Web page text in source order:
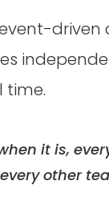
time.
it is,
other